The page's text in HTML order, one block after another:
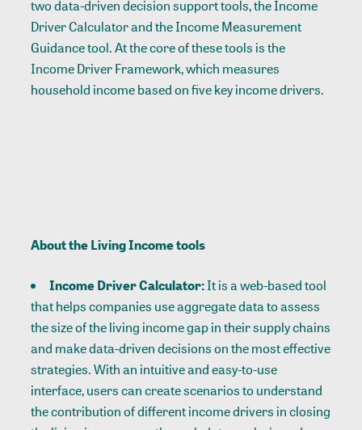
two data-driven decision support tools, the Income
Driver Calculator and the Income Measurement
Guidance tool. At the core of these tools is the
Income Driver Framework, which measures
household income based on five key income drivers.
About the Living Income tools
Income Driver Calculator:It is a web-based tool
that helps companies use aggregate data to assess
the size of the living income gap in their supply chains
and make data-driven decisions on the most effective
strategies. With an intuitive and easy-to-use
interface, users can create scenarios to understand
the contribution of different income drivers in closing